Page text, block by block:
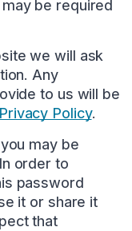
be required
we will ask
Any
to us will be
Privacy Policy.
may be
order to
password
it or share it
that